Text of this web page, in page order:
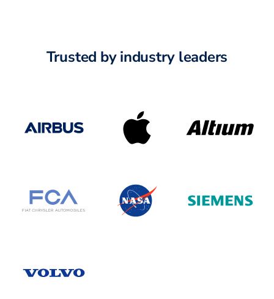
Trusted by industry leaders